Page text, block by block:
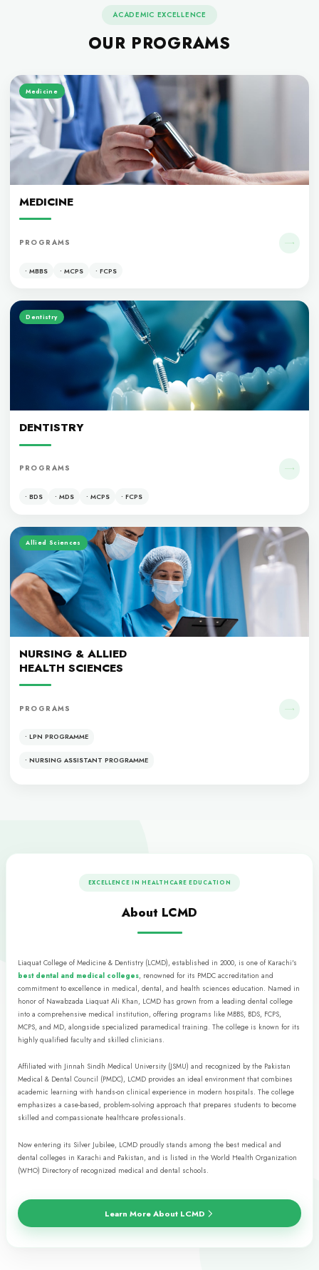
ACADEMIC EXCELLENCE
OUR
Medicine
MEDICINE
PROGRAMS
• MBBS • MCPS
DENTISTRY
• BDS • MDS • MCPS • FCPS
NURSING & ALLIED
HEALTH SCIENCES